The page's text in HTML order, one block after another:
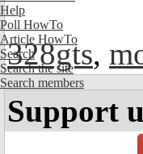
Help
Poll HowTo
Article HowTo
Search
Search the site
Search members
328gts,
Support